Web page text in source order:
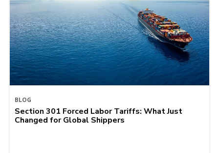
BLOG
Section 301 Forced Labor Tariffs: What Just
Changed for Global Shippers